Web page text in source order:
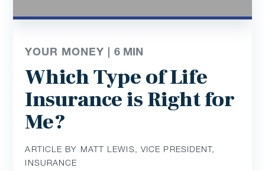
YOUR MONEY |6 MIN
Which Type of Life
Insurance is Right for
Me?
ARTICLE BY MATT LEWIS, VICE PRESIDENT,
INSURANCE